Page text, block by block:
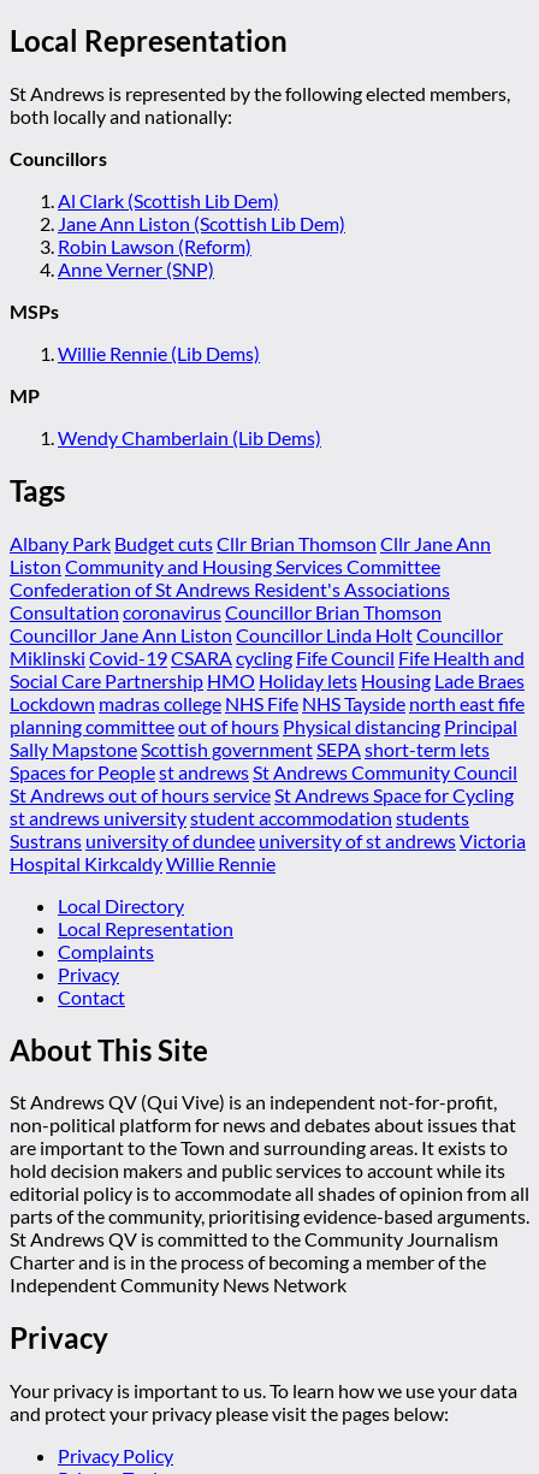
Local Representation
St Andrews is represented by the following elected members,
both locally and nationally:
Councillors
Al Clark (Scottish Lib Dem)
Jane Ann Liston (Scottish Lib Dem)
Robin Lawson (Reform)
Anne Verner (SNP)
MSPs
Willie Rennie (Lib Dems)
MP
Wendy Chamberlain (Lib Dems)
Tags
Albany Park Budget cutsCllr Brian Thomson Cllr Jane Ann
Liston Community and Housing Services Committee
Confederation of St Andrews Resident's Associations
Consultation coronavirusCouncillor Brian Thomson
Councillor Jane Ann Liston Councillor Linda HoltCouncillor
Miklinski Covid-19CSARA cycling Fife Council Fife Health and
Social Care Partnership HMO Holiday lets Housing Lade Braes
Lockdown madras college NHS Fife NHS Tayside north east fife
planning committeeout of hours Physical distancing Principal
Sally Mapstone Scottish government SEPA short-term lets
Spaces for Peoplest andrews St Andrews Community Council
St Andrews out of hours service St Andrews Space for Cycling
st andrews universitystudent accommodation students
Sustrans university of dundee university of st andrewsVictoria
Hospital KirkcaldyWillie Rennie
Local Directory
Local Representation
Complaints
Privacy
Contact
About This Site
St Andrews QV (Qui Vive) is an independent not-for-profit,
non-political platform for news and debates about issues that
are important to the Town and surrounding areas. It exists to
hold decision makers and public services to account while its
editorial policy is to accommodate all shades of opinion from all
parts of the community, prioritising evidence-based arguments.
St Andrews QV is committed to the Community Journalism
Charter and is in the process of becoming a member of the
Independent Community News Network
Privacy
Your privacy is important to us. To learn how we use your data
and protect your privacy please visit the pages below:
Privacy Policy